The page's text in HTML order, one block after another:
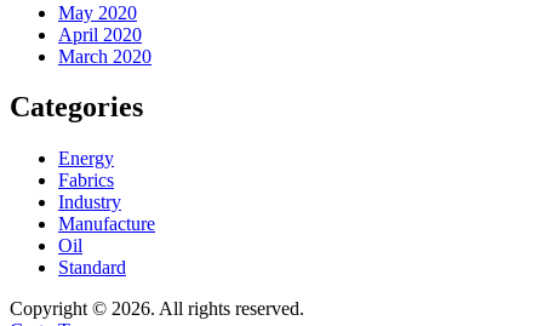
May 2020
April 2020
March 2020
Categories
Energy
Fabrics
Industry
Manufacture
Oil
Standard
Copyright © 2026. All rights reserved.